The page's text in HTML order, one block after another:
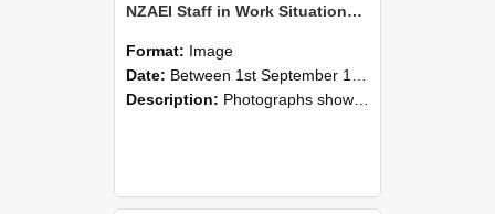
NZAEI Staff in Work Situations, Open Days, September 1985 22
Format: Image
Date: Between 1st September 1985 and 30th September 1985
Description: Photographs showing NZAEI staff demonstrating equipment, machinery, and engineering processes during Open Days in September 1985, Lincoln College.